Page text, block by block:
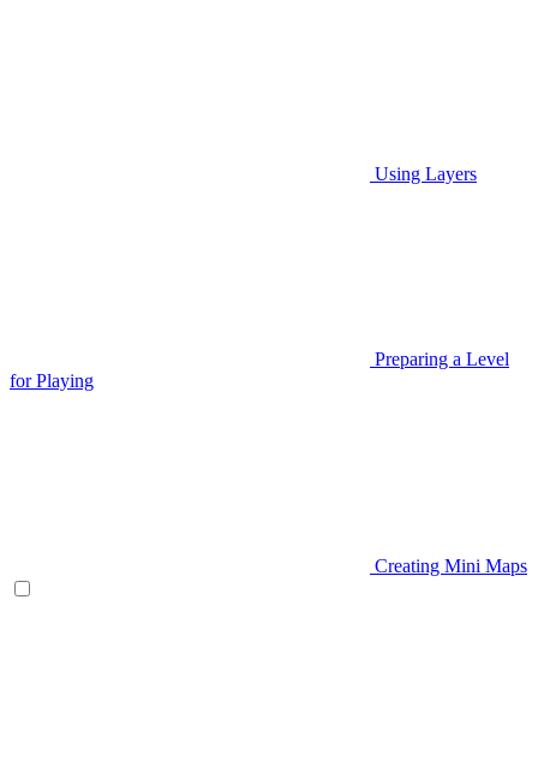
Using Layers
Preparing a Level
for Playing
Creating Mini Maps